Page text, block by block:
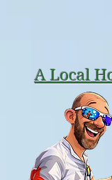
A Local